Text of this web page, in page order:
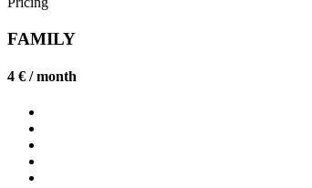
FAMILY
4 € /month